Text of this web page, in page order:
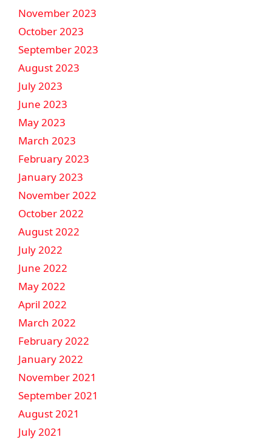
November 2023
October 2023
September 2023
August 2023
July 2023
June 2023
May 2023
March 2023
February 2023
January 2023
November 2022
October 2022
August 2022
July 2022
June 2022
May 2022
April 2022
March 2022
February 2022
January 2022
November 2021
September 2021
August 2021
July 2021